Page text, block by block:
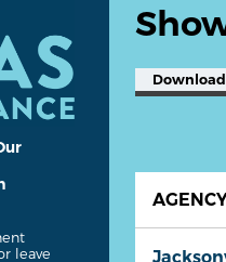
leave
Download